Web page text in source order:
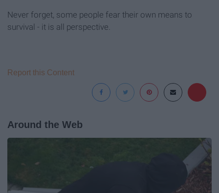
Never forget, some people fear their own means to
survival - it is all perspective.
Report this Content
Around the Web